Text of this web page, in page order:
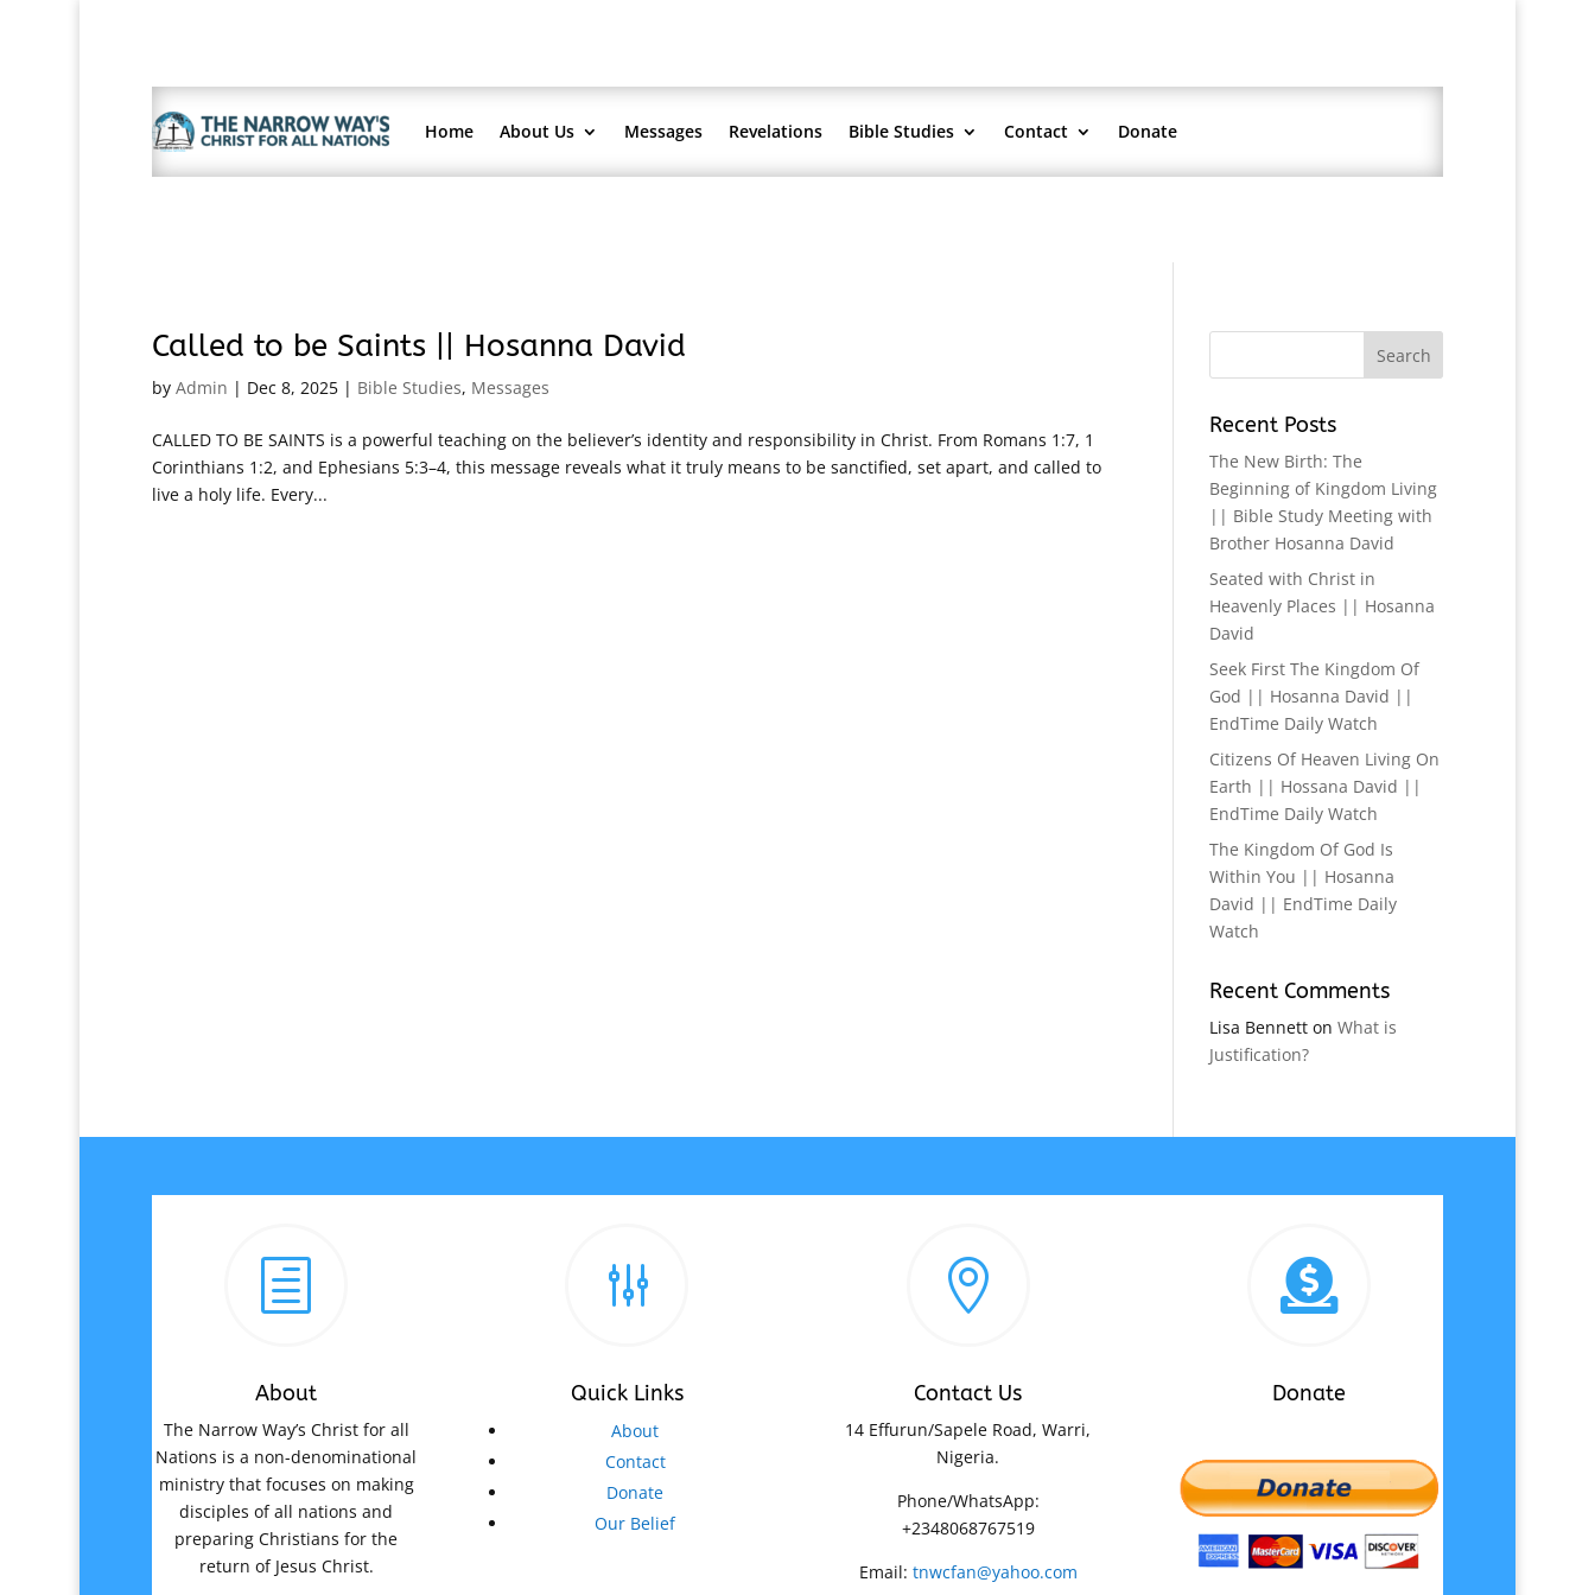
Home About Us Messages Revelations Bible Studies Contact Donate
Called to be Saints || Hosanna David
by Admin | Dec 8, 2025| Bible Studies, Messages
CALLED TO BE SAINTS is a powerful teaching on the believer’s identity and responsibility in Christ. From Romans 1:7, 1
Corinthians 1:2, and Ephesians 5:3–4, this message reveals what it truly means to be sanctified, set apart, and called to
live a holy life. Every...
Recent Posts
The New Birth: The
Beginning of Kingdom Living
|| Bible Study Meeting with
Brother Hosanna David
Seated with Christ in
Heavenly Places || Hosanna
David
Seek First The Kingdom Of
God || Hosanna David ||
EndTime Daily Watch
Citizens Of Heaven Living On
Earth || Hossana David ||
EndTime Daily Watch
The Kingdom Of God Is
Within You || Hosanna
David || EndTime Daily
Watch
Recent Comments
Lisa Bennett onWhat is
Justification?
h
About
The Narrow Way’s Christ for all
Nations is a non-denominational
ministry that focuses on making
disciples of all nations and
preparing Christians for the
return of Jesus Christ.
g
Quick Links
About
Contact
Donate
Our Belief

Contact Us
14 Effurun/Sapele Road, Warri,
Nigeria.
Phone/WhatsApp:
+2348068767519
Email: tnwcfan@yahoo.com

Donate